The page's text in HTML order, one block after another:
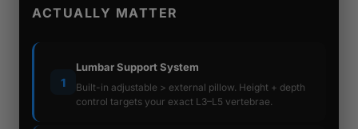
ACTUALLY MATTER
1
Lumbar Support System
Built-in adjustable > external pillow. Height + depth
control targets your exact L3–L5 vertebrae.